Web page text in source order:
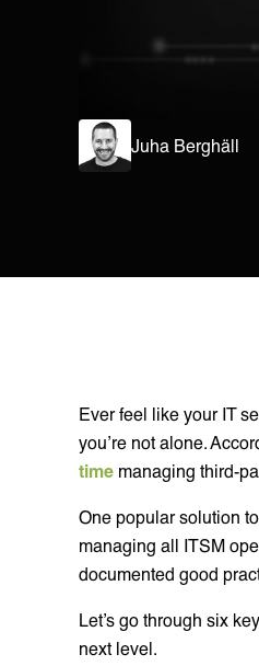
Juha Berghäll
Ever feel like your IT
you’re not alone.
time managing third-
One popular solution
managing all ITSM
documented good
Let’s go through six
next level.